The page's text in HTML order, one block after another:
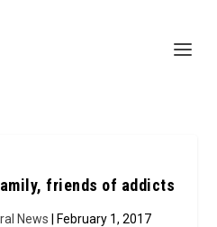
friends of addicts
News | February 1, 2017